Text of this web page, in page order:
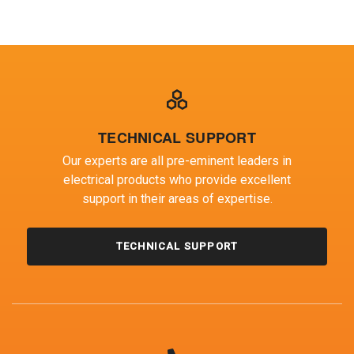
TECHNICAL SUPPORT
Our experts are all pre-eminent leaders in
electrical products who provide excellent
support in their areas of expertise.
TECHNICAL SUPPORT